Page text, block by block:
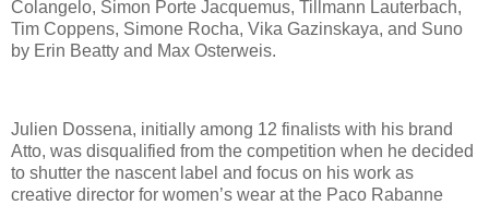
Colangelo, Simon Porte Jacquemus, Tillmann Lauterbach,
Tim Coppens, Simone Rocha, Vika Gazinskaya, and Suno
by Erin Beatty and Max Osterweis.
Julien Dossena, initially among 12 finalists with his brand
Atto, was disqualified from the competition when he decided
to shutter the nascent label and focus on his work as
creative director for women’s wear at the Paco Rabanne